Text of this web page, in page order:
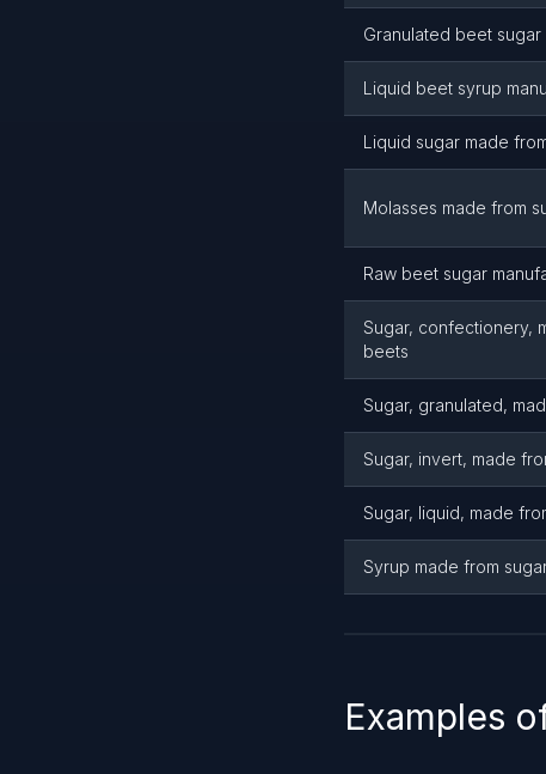
Granulated beet sugar
Liquid beet syrup
Liquid sugar made
Molasses made from
Raw beet sugar
Sugar, confectionery,
beets
Sugar, granulated,
Sugar, invert, made
Sugar, liquid, made
Syrup made from
Examples